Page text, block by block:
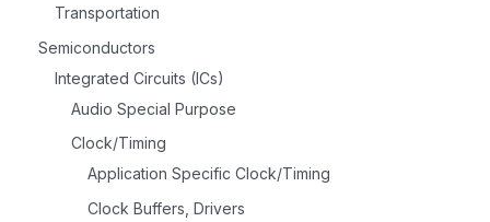
Transportation
Semiconductors
Integrated Circuits (ICs)
Audio Special Purpose
Clock/Timing
Application Specific Clock/Timing
Clock Buffers, Drivers